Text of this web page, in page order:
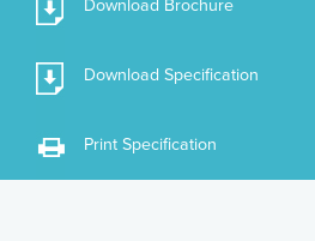
Download Brochure
Download Specification
Print Specification